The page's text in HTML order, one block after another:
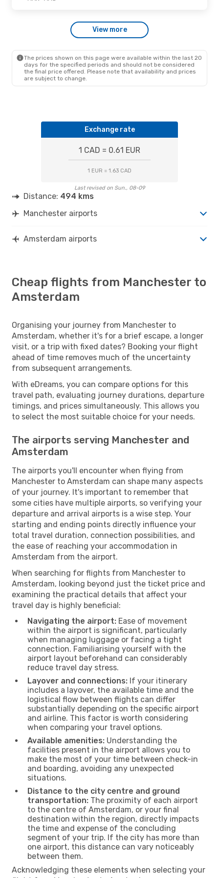
- Thu., Oct. 1
View more
The prices shown on this page were available within the last 20
days for the specified periods and should not be considered
the final price offered. Please note that availability and prices
are subject to change.
Exchange rate
1 CAD = 0.61 EUR
1 EUR = 1.63 CAD
Last revised on Sun., 08-09
Distance: 494 kms
Manchester airports
Amsterdam airports
Cheap flights from Manchester to
Amsterdam
Organising your journey from Manchester to
Amsterdam, whether it's for a brief escape, a longer
visit, or a trip with fixed dates? Booking your flight
ahead of time removes much of the uncertainty
from subsequent arrangements.
With eDreams, you can compare options for this
travel path, evaluating journey durations, departure
timings, and prices simultaneously. This allows you
to select the most suitable choice for your needs.
The airports serving Manchester and
Amsterdam
The airports you'll encounter when flying from
Manchester to Amsterdam can shape many aspects
of your journey. It's important to remember that
some cities have multiple airports, so verifying your
departure and arrival airports is a wise step. Your
starting and ending points directly influence your
total travel duration, connection possibilities, and
the ease of reaching your accommodation in
Amsterdam from the airport.
When searching for flights from Manchester to
Amsterdam, looking beyond just the ticket price and
examining the practical details that affect your
travel day is highly beneficial:
Navigating the airport: Ease of movement
within the airport is significant, particularly
when managing luggage or facing a tight
connection. Familiarising yourself with the
airport layout beforehand can considerably
reduce travel day stress.
Layover and connections: If your itinerary
includes a layover, the available time and the
logistical flow between flights can differ
substantially depending on the specific airport
and airline. This factor is worth considering
when comparing your travel options.
Available amenities: Understanding the
facilities present in the airport allows you to
make the most of your time between check-in
and boarding, avoiding any unexpected
situations.
Distance to the city centre and ground
transportation: The proximity of each airport
to the centre of Amsterdam, or your final
destination within the region, directly impacts
the time and expense of the concluding
segment of your trip. If the city has more than
one airport, this distance can vary noticeably
between them.
Acknowledging these elements when selecting your